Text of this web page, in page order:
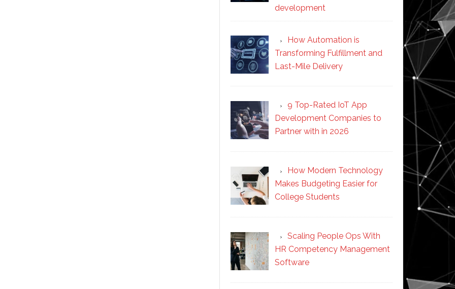
development
How Automation is
Transforming Fulfillment and
Last-Mile Delivery
9 Top-Rated IoT App
Development Companies to
Partner with in 2026
How Modern Technology
Makes Budgeting Easier for
College Students
Scaling People Ops With
HR Competency Management
Software